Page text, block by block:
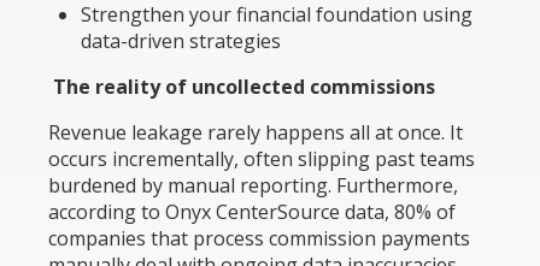
Strengthen your financial foundation using
data-driven strategies
The reality of uncollected commissions
Revenue leakage rarely happens all at once. It
occurs incrementally, often slipping past teams
burdened by manual reporting. Furthermore,
according to Onyx CenterSource data, 80% of
companies that process commission payments